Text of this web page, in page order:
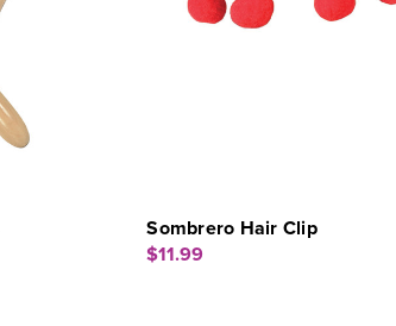
Sombrero Hair Clip
$11.99